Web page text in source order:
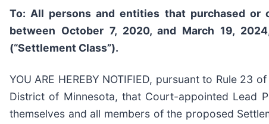
To: All persons and entities that purchased or
between October 7, 2020, and March 19,
(“Settlement Class”).
YOU ARE HEREBY NOTIFIED, pursuant to Rule
District of Minnesota, that Court-appointed Lead
themselves and all members of the proposed